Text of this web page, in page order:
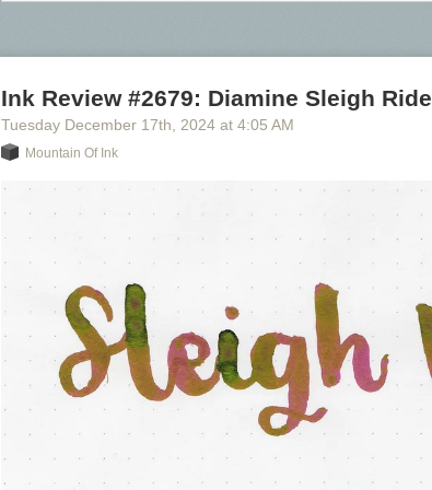
Ink Review #2679: Diamine Sleigh Ride
Tuesday December 17th , 2024 at 4:05 AM
Mountain Of Ink